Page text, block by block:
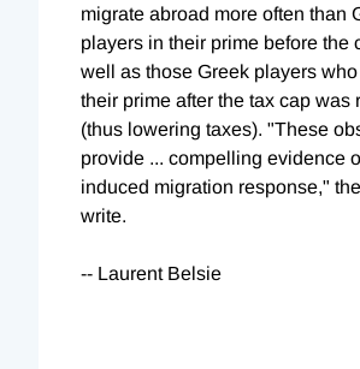
migrate abroad more often than
players in their prime before the
well as those Greek players
their prime after the tax cap was
(thus lowering taxes). "These
provide ... compelling evidence
induced migration response,"
write.
-- Laurent Belsie